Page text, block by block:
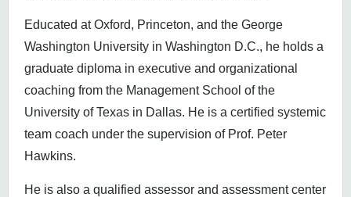
Educated at Oxford, Princeton, and the George
Washington University in Washington D.C., he holds a
graduate diploma in executive and organizational
coaching from the Management School of the
University of Texas in Dallas. He is a certified systemic
team coach under the supervision of Prof. Peter
Hawkins.
He is also a qualified assessor and assessment center